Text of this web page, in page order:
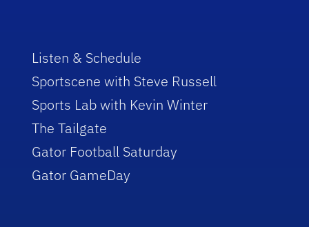
Listen & Schedule
Sportscene with Steve Russell
Sports Lab with Kevin Winter
The Tailgate
Gator Football Saturday
Gator GameDay